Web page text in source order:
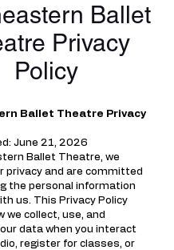
Ballet
Privacy
Policy
Ballet Theatre Privacy
June 21, 2026
Ballet Theatre, we
privacy and are committed
the personal information
us. This Privacy Policy
we collect, use, and
data when you interact
register for classes, or